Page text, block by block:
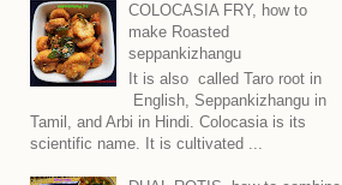
COLOCASIA FRY, how to
make Roasted
seppankizhangu
It is also called Taro root in
English, Seppankizhangu in
Tamil, and Arbi in Hindi. Colocasia is its
scientific name. It is cultivated ...